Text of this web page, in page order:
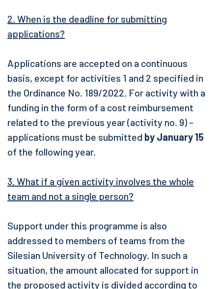
2. When is the deadline for submitting
applications?
Applications are accepted on a continuous
basis, except for activities 1 and 2 specified in
the Ordinance No. 189/2022. For activity with a
funding in the form of a cost reimbursement
related to the previous year (activity no. 9) -
applications must be submitted by January 15
of the following year.
3. What if a given activity involves the whole
team and not a single person?
Support under this programme is also
addressed to members of teams from the
Silesian University of Technology. In such a
situation, the amount allocated for support in
the proposed activity is divided according to